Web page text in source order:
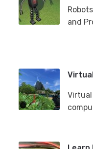
and